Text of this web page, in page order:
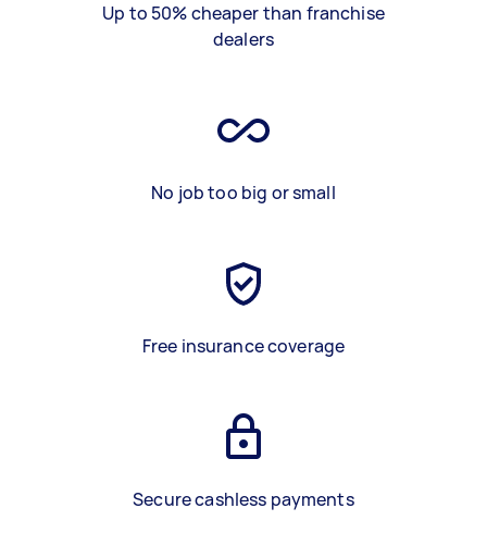
Up to 50% cheaper than franchise
dealers
No job too big or small
Free insurance coverage
Secure cashless payments